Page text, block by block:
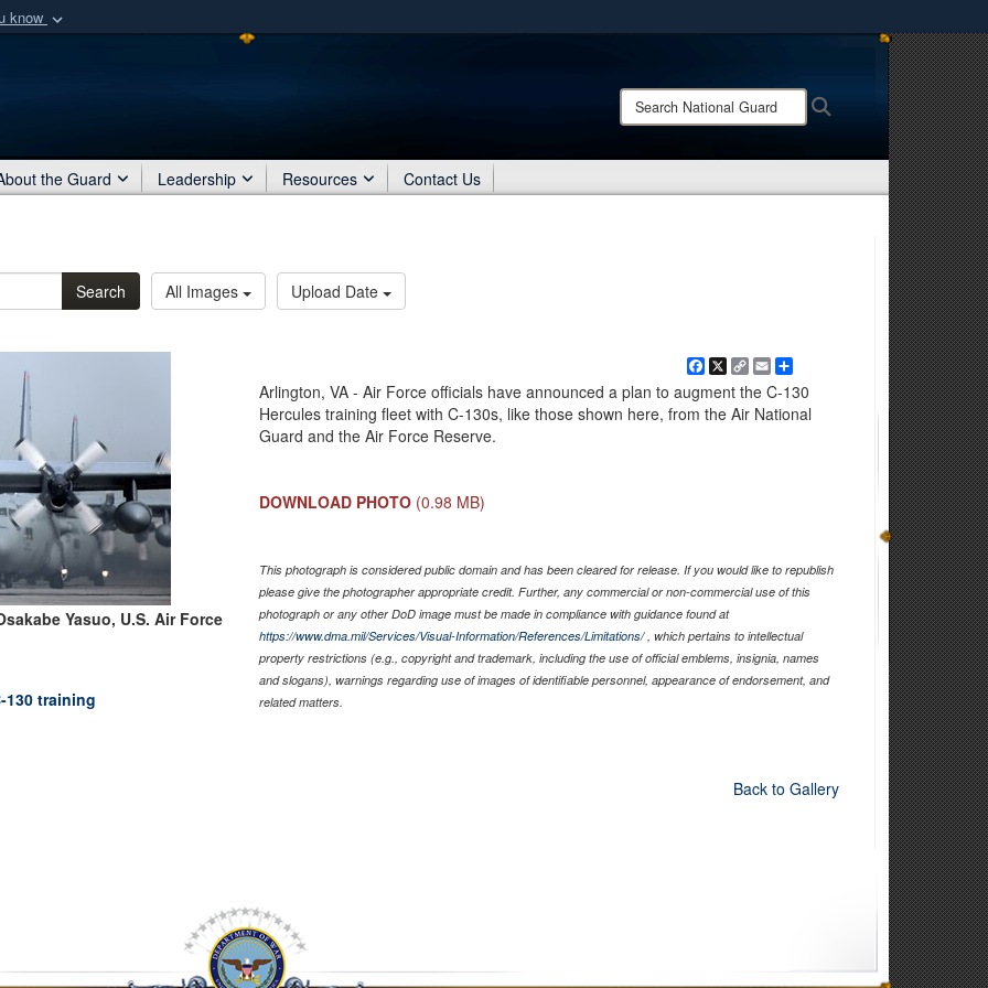
know
organization
Share sensitive information only on official, secure websites.
Search
National
the Guard Leadership Resources Contact Us
Search All Images Upload Date
Yasuo, U.S. Air Force
130 training
Facebook
X Copy
Link
EmailShare
Arlington, VA - Air Force officials have announced a plan to augment the C-130
Hercules training fleet with C-130s, like those shown here, from the Air National
Guard and the Air Force Reserve.
DOWNLOAD PHOTO (0.98 MB)
This photograph is considered public domain and has been cleared for release. If you would like to republish
please give the photographer appropriate credit. Further, any commercial or non-commercial use of this
photograph or any other DoD image must be made in compliance with guidance found at
https://www.dma.mil/Services/Visual-Information/References/Limitations/, which pertains to intellectual
property restrictions (e.g., copyright and trademark, including the use of official emblems, insignia, names
and slogans), warnings regarding use of images of identifiable personnel, appearance of endorsement, and
related matters.
Back to Gallery